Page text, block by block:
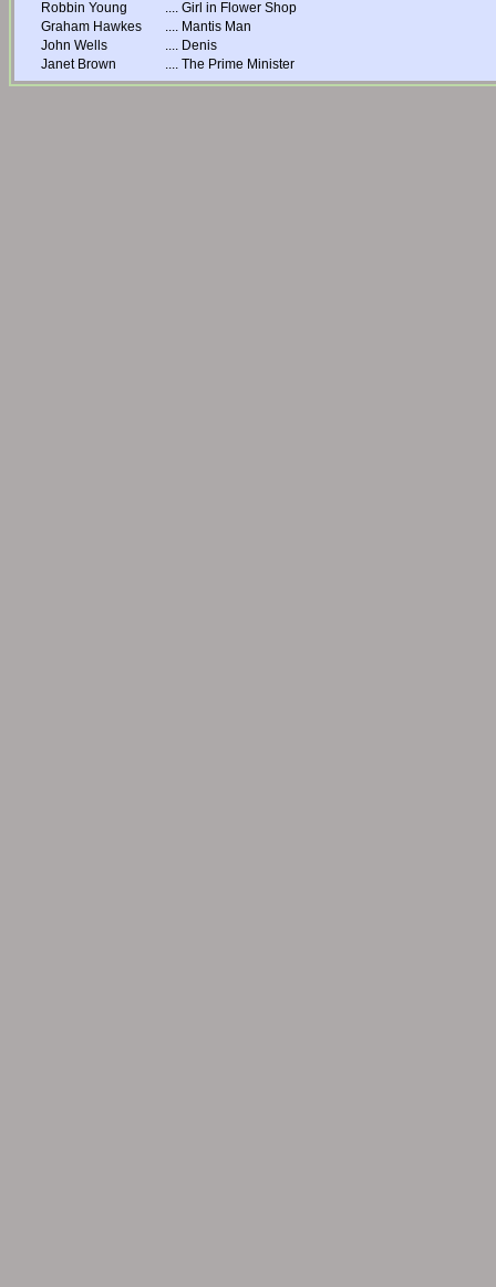
Robbin Young .... Girl in Flower Shop
Graham Hawkes
.... Mantis Man
John Wells
.... Denis
Janet Brown
.... The Prime Minister